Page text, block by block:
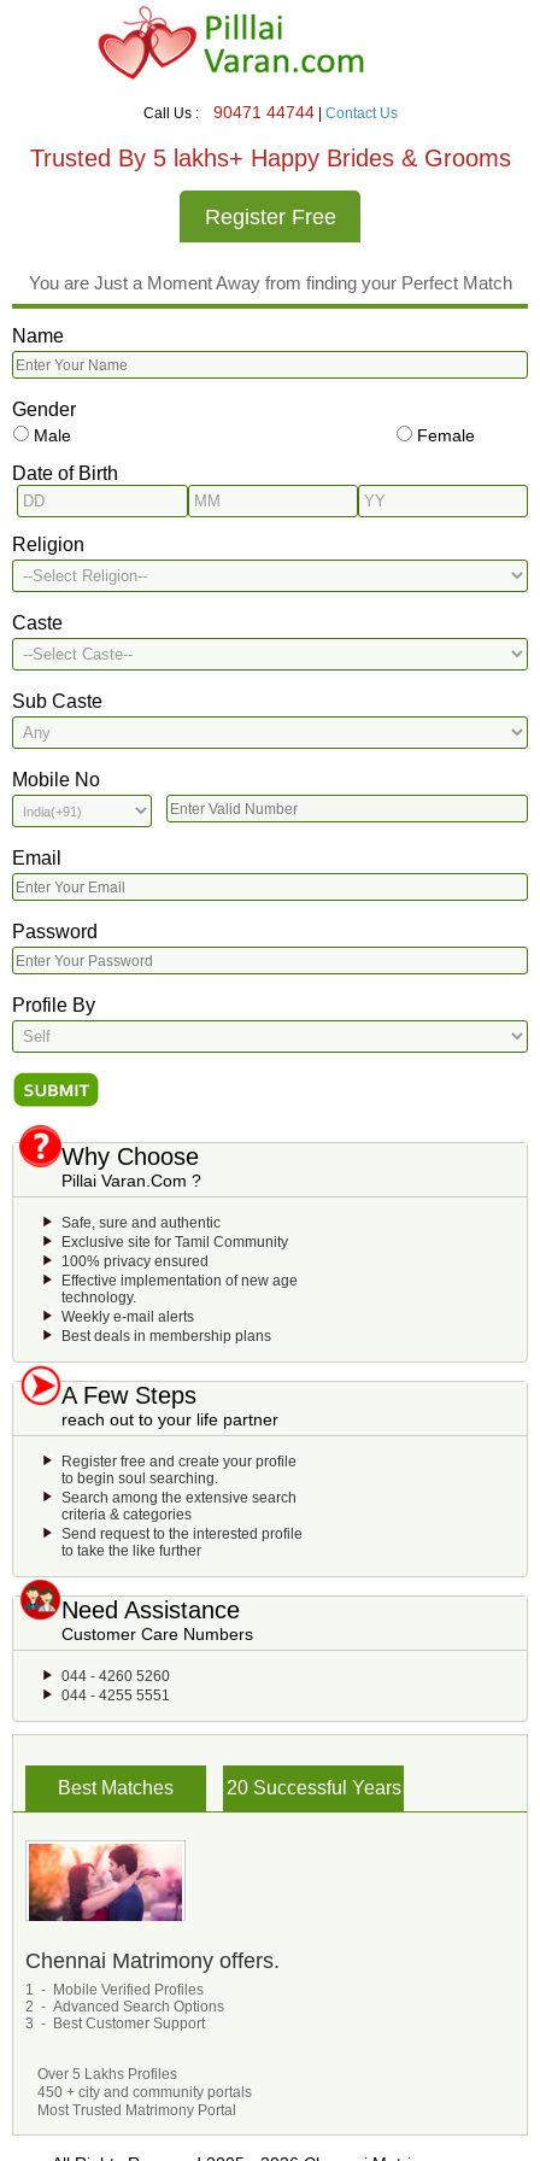
Call Us : 90471 44744| Contact Us
Trusted By 5 lakhs+ Happy Brides & Grooms
Register Free
You are Just a Moment Away from finding your Perfect Match
Name
Gender
Male Female
Date of Birth
Religion
Caste
Sub Caste
Mobile No
Email
Password
Profile By
Why Choose
Pillai Varan.Com ?
Safe, sure and authentic
Exclusive site for Tamil Community
100% privacy ensured
Effective implementation of new age
technology.
Weekly e-mail alerts
Best deals in membership plans
A Few Steps
reach out to your life partner
Register free and create your profile
to begin soul searching.
Search among the extensive search
criteria & categories
Send request to the interested profile
to take the like further
Need Assistance
Customer Care Numbers
044 - 4260 5260
044 - 4255 5551
Best Matches 20 Successful Years
Chennai Matrimony offers.
1 - Mobile Verified Profiles
2 - Advanced Search Options
3 - Best Customer Support
Over 5 Lakhs Profiles
450 + city and community portals
Most Trusted Matrimony Portal